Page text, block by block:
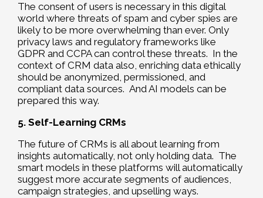
The consent of users is necessary in this digital
world where threats of spam and cyber spies are
likely to be more overwhelming than ever. Only
privacy laws and regulatory frameworks like
GDPR and CCPA can control these threats. In the
context of CRM data also, enriching data ethically
should be anonymized, permissioned, and
compliant data sources. And AI models can be
prepared this way.
5. Self-Learning CRMs
The future of CRMs is all about learning from
insights automatically, not only holding data. The
smart models in these platforms will automatically
suggest more accurate segments of audiences,
campaign strategies, and upselling ways.